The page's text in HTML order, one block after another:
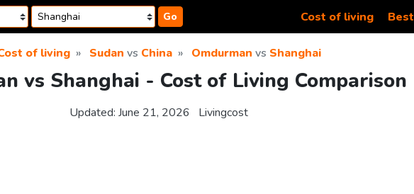
Go Cost of living Best
of living Sudan vs China Omdurman vs Shanghai
vs Shanghai - Cost of Living Comparison
Updated: June 21, 2026 Livingcost